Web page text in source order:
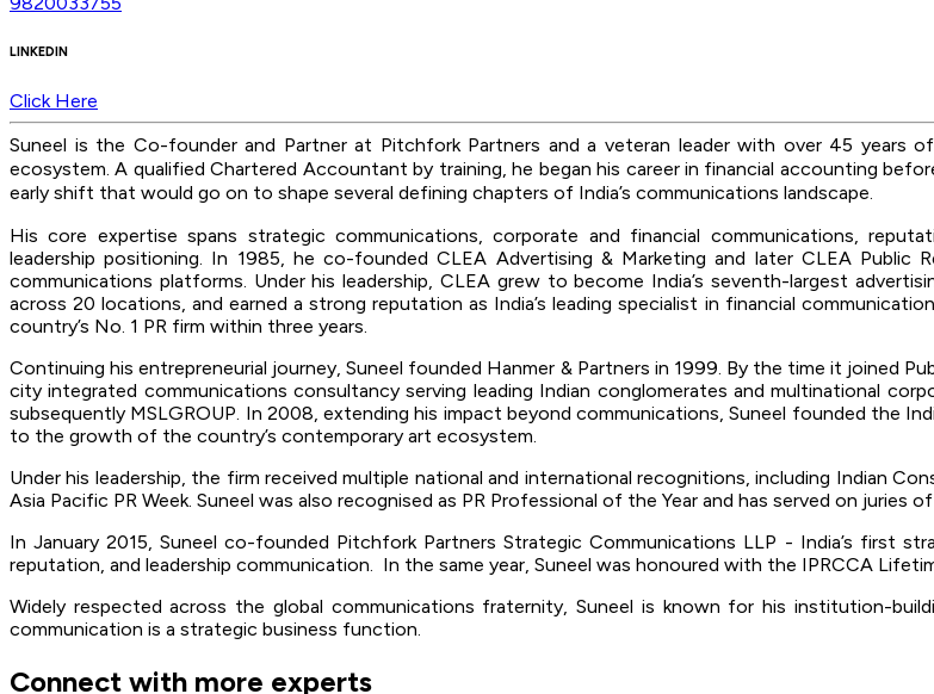
LINKEDIN
Click Here
Suneel is the Co-founder and Partner at Pitchfork Partners anda veteran leader with over 45 years of
ecosystem. A qualified Chartered Accountant by training, he began his career in financial accounting
early shift that would go on to shape several defining chapters of India’s communications landscape.
His core expertise spans strategic communications, corporate and financial communications,
leadership positioning. In 1985, he co-founded CLEA Advertising & Marketing and later CLEA Public
communications platforms. Under his leadership, CLEA grew to become India’s seventh-largest
across 20 locations, and earned a strong reputation as India’s leading specialist in financial
country’s No. 1 PR firm within three years.
Continuing his entrepreneurial journey, Suneel founded Hanmer & Partners in 1999. By the time it joined
city integrated communications consultancy serving leading Indian conglomerates and multinational
subsequently MSLGROUP. In 2008, extending his impact beyond communications, Suneel founded the
to the growth of the country’s contemporary art ecosystem.
Under his leadership, the firm received multiple national and international recognitions, including Indian
Asia Pacific PR Week. Suneel was also recognised as PR Professional of the Year and has served on juries
In January 2015, Suneel co-founded Pitchfork Partners Strategic Communications LLP - India’s first
reputation, and leadership communication. In the same year, Suneel was honoured with the IPRCCA
Widely respected across the global communications fraternity, Suneel is known for his institution-
communication is a strategic business function.
Connect with more experts